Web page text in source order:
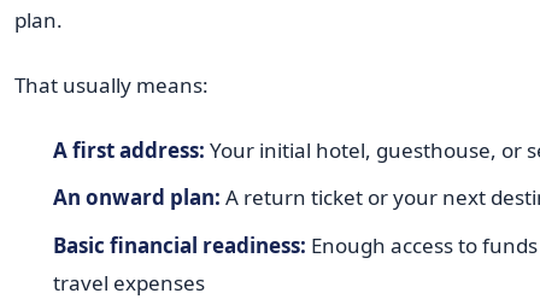
plan.
That usually means:
A first address: Your initial hotel, guesthouse, or
An onward plan: A return ticket or your next
Basic financial readiness: Enough access to
travel expenses